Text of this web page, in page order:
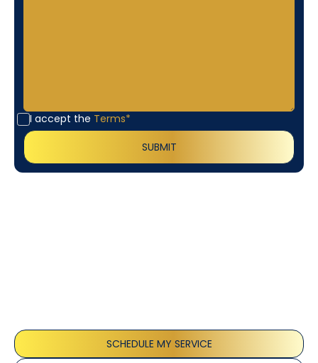
I accept the Terms*
SCHEDULE MY SERVICE